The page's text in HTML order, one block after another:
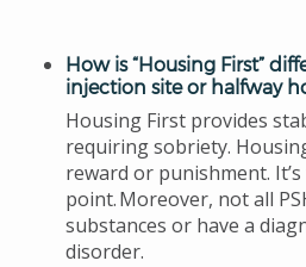
How is “Housing First”
injection site or halfway
Housing First provides
requiring sobriety.
reward or punishment.
point. Moreover, not all
substances or have a
disorder.